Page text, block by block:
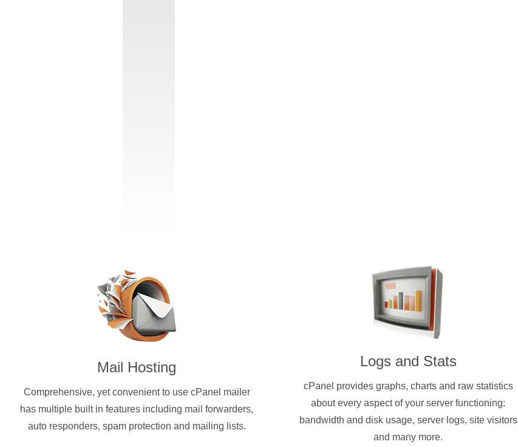
Mail Hosting
Comprehensive, yet convenient to use cPanel mailer
has multiple built in features including mail forwarders,
auto responders, spam protection and mailing lists.
Logs and Stats
cPanel provides graphs, charts and raw statistics
about every aspect of your server functioning:
bandwidth and disk usage, server logs, site visitors
and many more.